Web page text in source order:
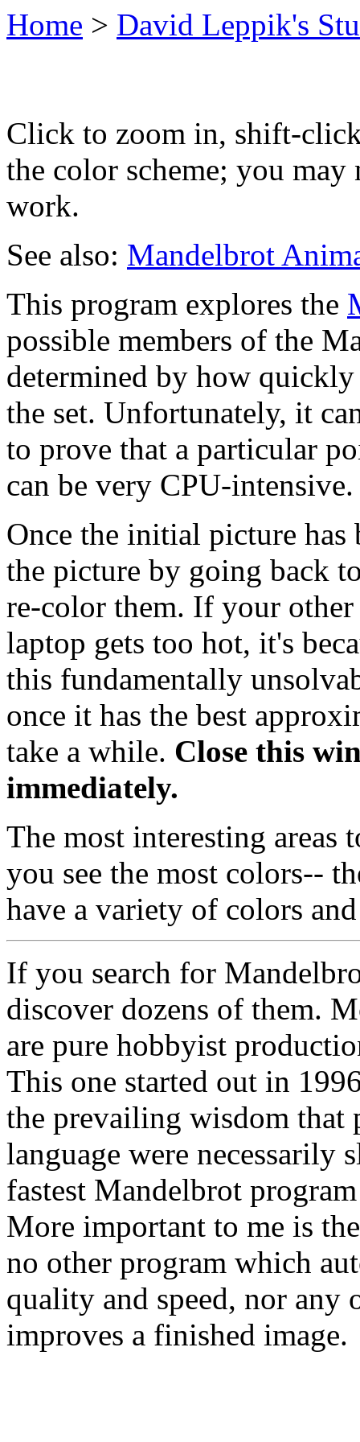
Home > David Leppik's
Click to zoom in, shift-
the color scheme; you
work.
See also: Mandelbrot
This program explores the
possible members of the
determined by how
the set. Unfortunately, it
to prove that a particular
can be very CPU-intensive.
Once the initial picture has
the picture by going back
re-color them. If your
laptop gets too hot, it's
this fundamentally
once it has the best
take a while. Close this
immediately.
The most interesting areas
you see the most colors--
have a variety of colors
If you search for
discover dozens of them.
are pure hobbyist
This one started out in
the prevailing wisdom that
language were necessarily
fastest Mandelbrot
More important to me is
no other program which
quality and speed, nor any
improves a finished image.